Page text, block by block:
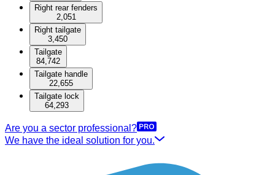
Right rear fenders
2,051
Right tailgate
3,450
Tailgate
84,742
Tailgate handle
22,655
Tailgate lock
64,293
Are you a sector professional?
We have the ideal solution for you.